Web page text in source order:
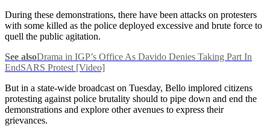
During these demonstrations, there have been attacks on protesters
with some killed as the police deployed excessive and brute force to
quell the public agitation.
See alsoDrama in IGP’s Office As Davido Denies Taking Part In
EndSARS Protest [Video]
But in a state-wide broadcast on Tuesday, Bello implored citizens
protesting against police brutality should to pipe down and end the
demonstrations and explore other avenues to express their
grievances.